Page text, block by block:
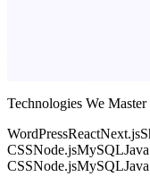
Technologies We Master
WordPressReactNext.js
CSSNode.jsMySQL
CSSNode.jsMySQL